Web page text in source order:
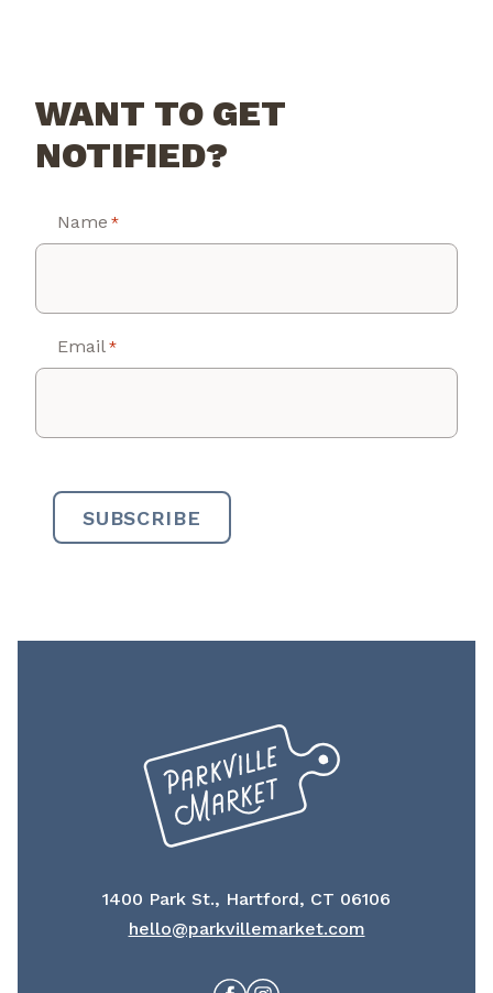
WANT TO GET
NOTIFIED?
Name *
Email *
1400 Park St., Hartford, CT 06106
hello@parkvillemarket.com
FacebookInstagram